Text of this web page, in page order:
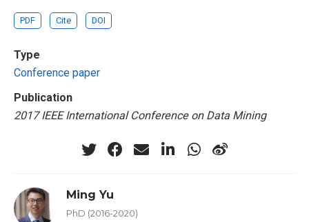
PDF Cite DOI
Type
Conference paper
Publication
2017 IEEE International Conference on Data Mining
Ming Yu
PhD (2016-2020)